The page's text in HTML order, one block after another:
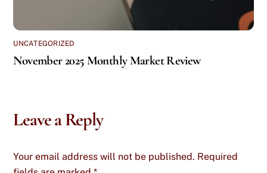
UNCATEGORIZED
November 2025 Monthly Market Review
Leave a Reply
Your email address will not be published. Required